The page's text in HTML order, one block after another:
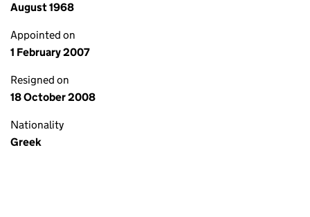
August 1968
Appointed on
1 February 2007
Resigned on
18 October 2008
Nationality
Greek